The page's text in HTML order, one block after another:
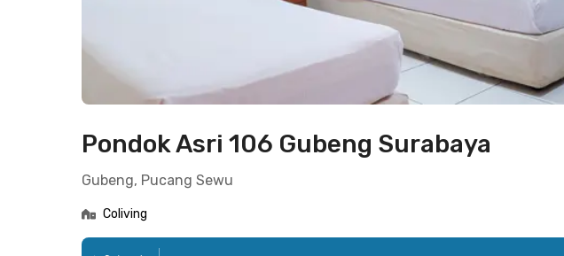
Pondok Asri 106 Gubeng Surabaya
Gubeng, Pucang Sewu
Coliving